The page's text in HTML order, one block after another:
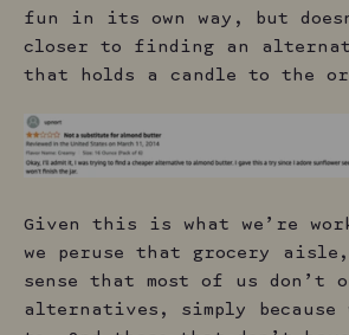
fun in its own way, but
closer to finding an
that holds a candle to the
Given this is what we’re
we peruse that grocery
sense that most of us don’t
alternatives, simply because